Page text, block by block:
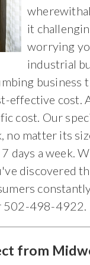
it
worrying
industrial
effective
cost. Our
no matter its
days a week.
discovered
502-498-4922.
from